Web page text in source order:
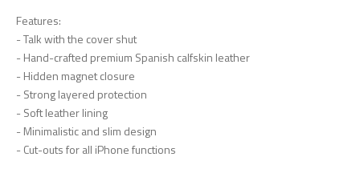
Features:
- Talk with the cover shut
- Hand-crafted premium Spanish calfskin leather
- Hidden magnet closure
- Strong layered protection
- Soft leather lining
- Minimalistic and slim design
- Cut-outs for all iPhone functions